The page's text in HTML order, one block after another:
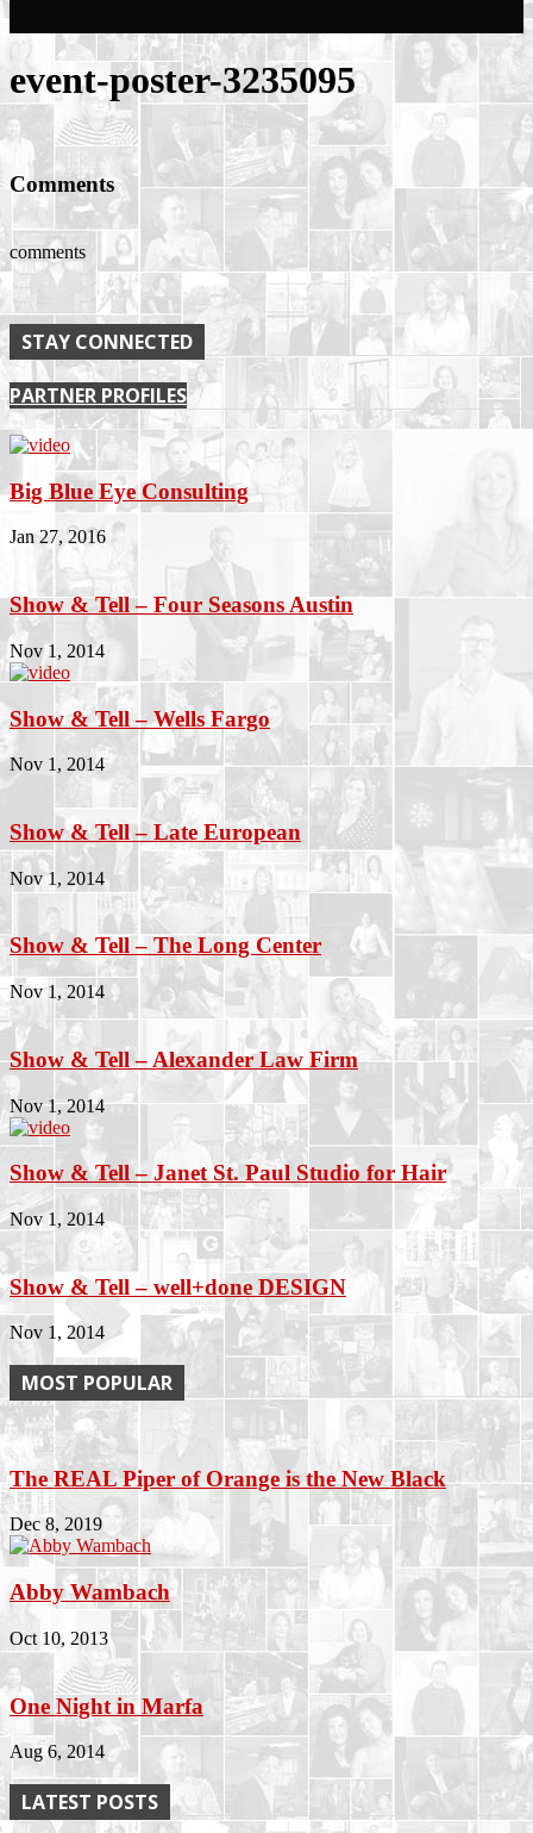
event-poster-3235095
Comments
comments
STAY CONNECTED
PARTNER PROFILES
Big Blue Eye Consulting
Jan 27, 2016
Show & Tell – Four Seasons Austin
Nov 1, 2014
Show & Tell – Wells Fargo
Nov 1, 2014
Show & Tell – Late European
Nov 1, 2014
Show & Tell – The Long Center
Nov 1, 2014
Show & Tell – Alexander Law Firm
Nov 1, 2014
Show & Tell – Janet St. Paul Studio for Hair
Nov 1, 2014
Show & Tell – well+done DESIGN
Nov 1, 2014
MOST POPULAR
The REAL Piper of Orange is the New Black
Dec 8, 2019
Abby Wambach
Oct 10, 2013
One Night in Marfa
Aug 6, 2014
LATEST POSTS